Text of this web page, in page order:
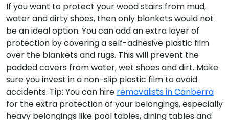
If you want to protect your wood stairs from mud,
water and dirty shoes, then only blankets would not
be an ideal option. You can add an extra layer of
protection by covering a self-adhesive plastic film
over the blankets and rugs. This will prevent the
padded covers from water, wet shoes and dirt. Make
sure you invest in a non-slip plastic film to avoid
accidents. Tip: You can hire removalists in Canberra
for the extra protection of your belongings, especially
heavy belongings like pool tables, dining tables and